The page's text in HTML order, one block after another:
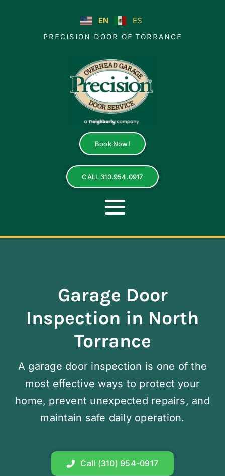
EN
ES
PRECISION DOOR OF TORRANCE
Book Now!
CALL 310.954.0917
Toggle
Navigation
REPAIR
OPENERS
CONTACT
Garage Door
Inspection in North
Torrance
A garage door inspection is one of the
most effective ways to protect your
home, prevent unexpected repairs, and
maintain safe daily operation.
Call (310) 954-0917